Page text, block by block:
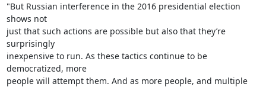
"But Russian interference in the 2016 presidential election
shows not
just that such actions are possible but also that they’re
surprisingly
inexpensive to run. As these tactics continue to be
democratized, more
people will attempt them. And as more people, and multiple